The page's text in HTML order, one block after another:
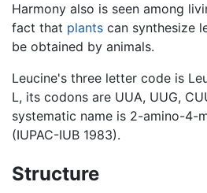
Harmony also is seen among
fact that plants can synthesize
be obtained by animals.
Leucine's three letter code is
L, its codons are UUA, UUG,
systematic name is 2-amino-4-
(IUPAC-IUB 1983).
Structure